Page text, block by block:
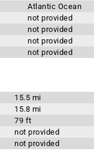
Atlantic Ocean
not provided
not provided
not provided
not provided
15.5 mi
15.8 mi
79 ft
not provided
not provided